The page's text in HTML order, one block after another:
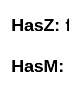
HasZ: